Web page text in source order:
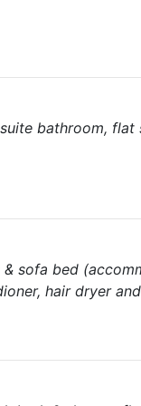
bathroom, flat
sofa bed
hair dryer